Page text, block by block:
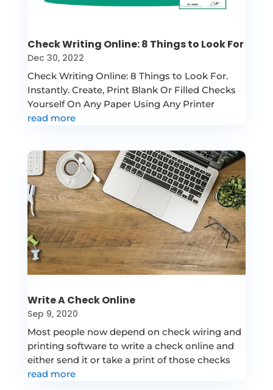
Check Writing Online: 8 Things to Look For
Dec 30, 2022
Check Writing Online: 8 Things to Look For.
Instantly. Create, Print Blank Or Filled Checks
Yourself On Any Paper Using Any Printer
read more
Write A Check Online
Sep 9, 2020
Most people now depend on check wiring and
printing software to write a check online and
either send it or take a print of those checks
read more